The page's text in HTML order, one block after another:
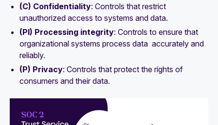
(C) Confidentiality: Controls that restrict
unauthorized access to systems and data.
(PI) Processing integrity: Controls to ensure that
organizational systems process data accurately and
reliably.
(P) Privacy: Controls that protect the rights of
consumers and their data.